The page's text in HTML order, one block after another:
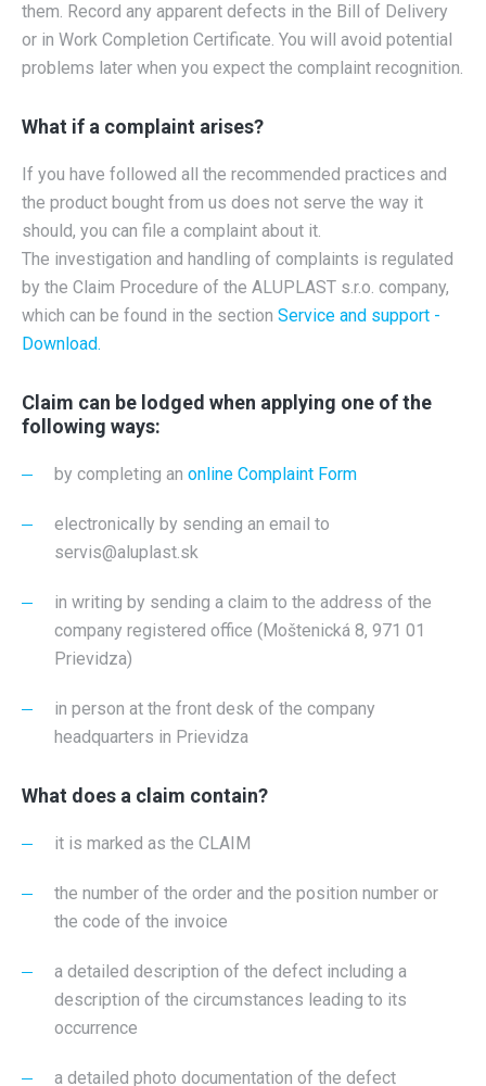
them. Record any apparent defects in the Bill of Delivery
or in Work Completion Certificate. You will avoid potential
problems later when you expect the complaint recognition.
What if a complaint arises?
If you have followed all the recommended practices and
the product bought from us does not serve the way it
should, you can file a complaint about it.
The investigation and handling of complaints is regulated
by the Claim Procedure of the ALUPLAST s.r.o. company,
which can be found in the section Service and support -
Download.
Claim can be lodged when applying one of the
following ways:
by completing an online Complaint Form
electronically by sending an email to
servis@aluplast.sk
in writing by sending a claim to the address of the
company registered office (Moštenická 8, 971 01
Prievidza)
in person at the front desk of the company
headquarters in Prievidza
What does a claim contain?
it is marked as the CLAIM
the number of the order and the position number or
the code of the invoice
a detailed description of the defect including a
description of the circumstances leading to its
occurrence
a detailed photo documentation of the defect